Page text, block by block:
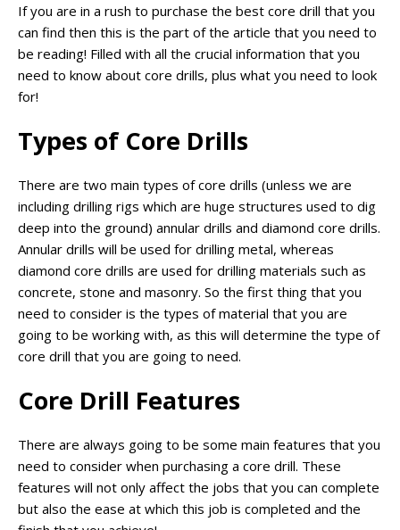
If you are in a rush to purchase the best core drill that you
can find then this is the part of the article that you need to
be reading! Filled with all the crucial information that you
need to know about core drills, plus what you need to look
for!
Types of Core Drills
There are two main types of core drills (unless we are
including drilling rigs which are huge structures used to dig
deep into the ground) annular drills and diamond core drills.
Annular drills will be used for drilling metal, whereas
diamond core drills are used for drilling materials such as
concrete, stone and masonry. So the first thing that you
need to consider is the types of material that you are
going to be working with, as this will determine the type of
core drill that you are going to need.
Core Drill Features
There are always going to be some main features that you
need to consider when purchasing a core drill. These
features will not only affect the jobs that you can complete
but also the ease at which this job is completed and the